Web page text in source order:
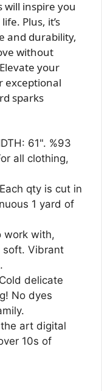
will inspire you
Plus, it’s
and durability,
without
your
exceptional
sparks
61". %93
all clothing,
qty is cut in
1 yard of
work with,
soft. Vibrant
delicate
No dyes
the art digital
10s of